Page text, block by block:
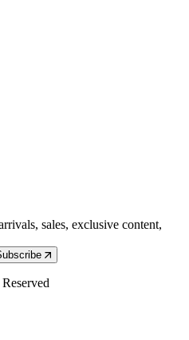
sales, exclusive content,